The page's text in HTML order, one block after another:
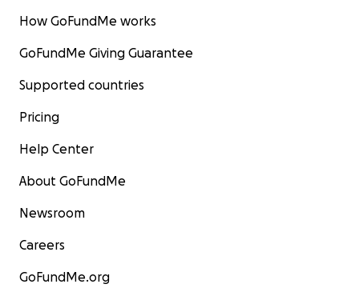
How GoFundMe works
GoFundMe Giving Guarantee
Supported countries
Pricing
Help Center
About GoFundMe
Newsroom
Careers
GoFundMe.org